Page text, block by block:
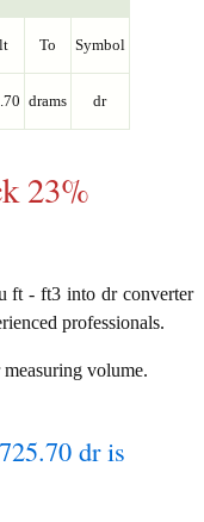
To Symbol
drams dr
23%
ft - ft3 into dr converter
professionals.
volume.
dr is